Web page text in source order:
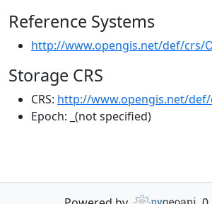
Reference Systems
http://www.opengis.net/def/crs/
Storage CRS
CRS: http://www.opengis.net/def/
Epoch: _(not specified)